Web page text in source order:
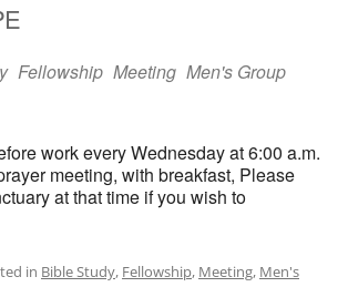
Fellowship Meeting Men's Group
work every Wednesday at 6:00 a.m.
meeting, with breakfast, Please
at that time if you wish to
in Bible Study, Fellowship, Meeting, Men's